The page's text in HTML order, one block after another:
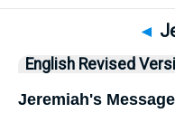
◄
English Revised
Jeremiah's